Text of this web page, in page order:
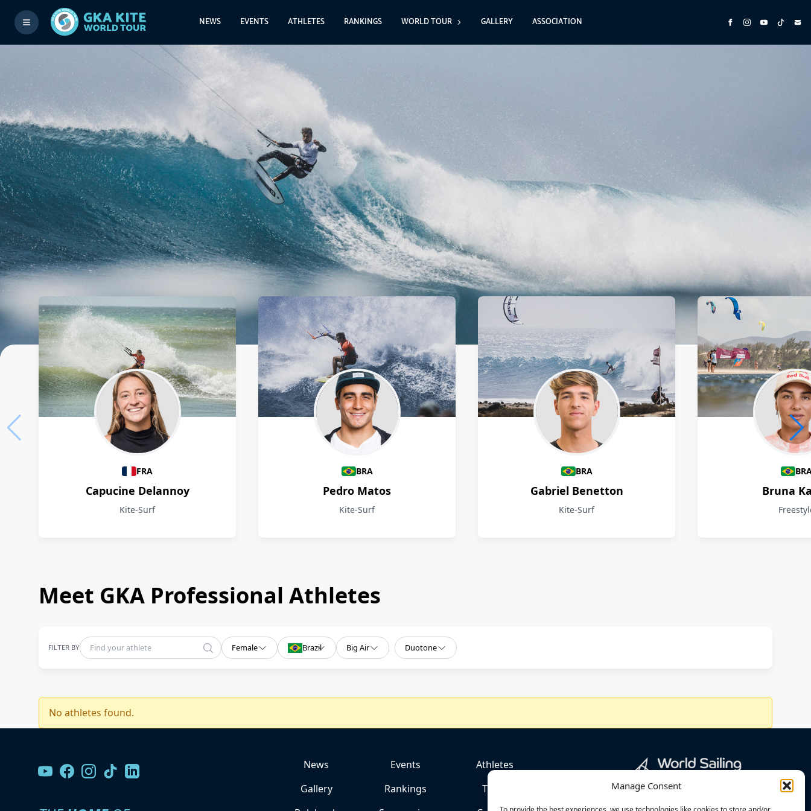
Manage Consent
NEWS EVENTS ATHLETES RANKINGS WORLD TOUR GALLERY ASSOCIATION
Athletes
FRA
Capucine Delannoy
Kite-Surf
BRA
Pedro Matos
Kite-Surf
BRA
Gabriel Benetton
Kite-Surf
Bruna
Meet GKA Professional Athletes
FILTER BY Female Brazil Big Air Duotone
No athletes found.
News Events
Athletes
Gallery
Rankings
Team